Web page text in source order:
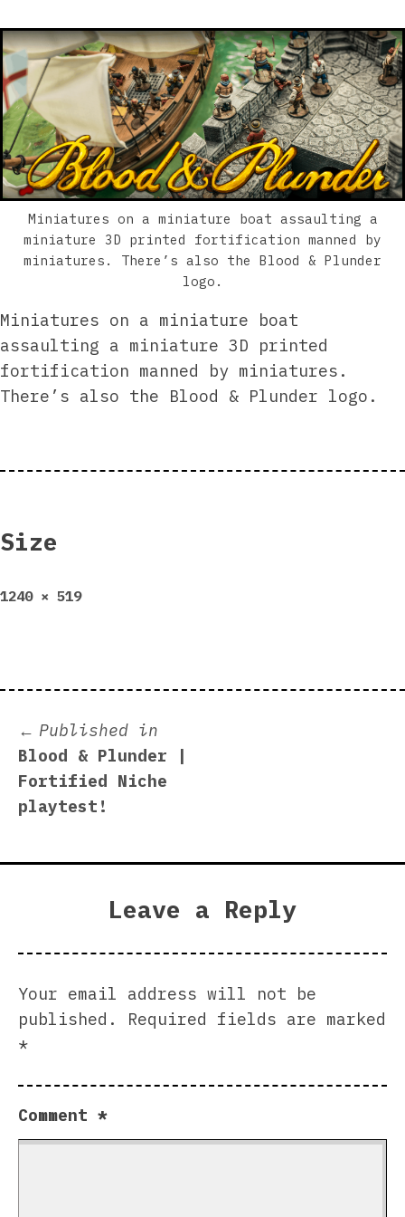
Miniatures on a miniature boat assaulting a
miniature 3D printed fortification manned by
miniatures. There’s also the Blood & Plunder
logo.
Miniatures on a miniature boat
assaulting a miniature 3D printed
fortification manned by miniatures.
There’s also the Blood & Plunder logo.
Size
Full
1240 × 519
Post
navigation
Published in
Blood & Plunder |
Fortified Niche
playtest!
Leave a Reply
Your email address will not be
published.
Required fields are marked
*
Comment *